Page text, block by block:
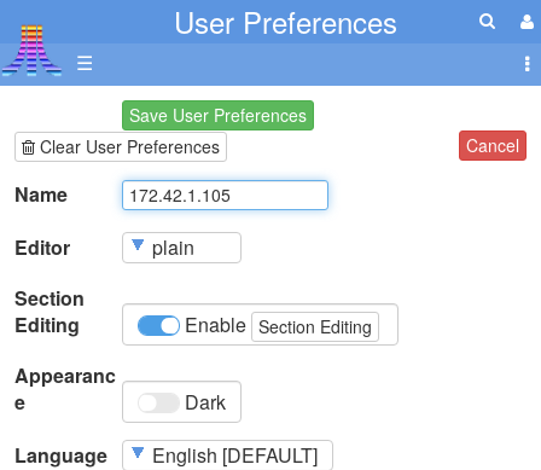
User Preferences
☰
Save User Preferences
Clear User Preferences
Cancel
Name
Editor
Section
Editing
Enable Section Editing
Appearanc
e
Dark
Language